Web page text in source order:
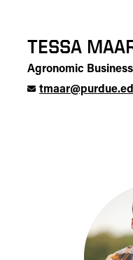
TESSA
Agronomic